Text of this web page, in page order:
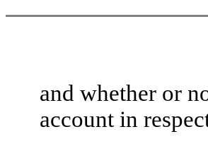
and whether or
account in